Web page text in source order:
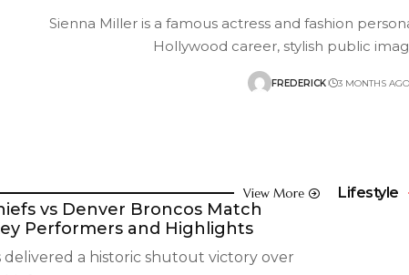
Sienna Miller is a famous actress and fashion
Hollywood career, stylish public
FREDERICK 3 MONTHS AGO
View More
vs Denver Broncos Match
Performers and Highlights
delivered a historic shutout victory over
Lifestyle